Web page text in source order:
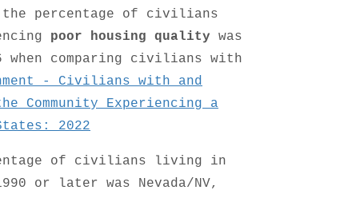
percentage of civilians
poor housing quality was
comparing civilians with
- Civilians with and
Experiencing a
2022
of civilians living in
or later was Nevada/NV,